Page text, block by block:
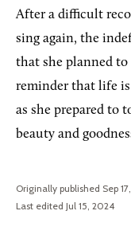
After a difficult
sing again, the
that she planned to
reminder that life is
as she prepared to
beauty and
Originally published Sep
Last edited Jul 15, 2024